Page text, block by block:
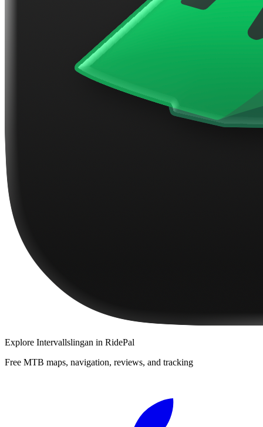
Explore Intervallslingan in RidePal
Free MTB maps, navigation, reviews, and tracking